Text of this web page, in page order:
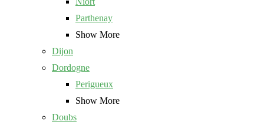
Parthenay
Show More
Dijon
Dordogne
Perigueux
Show More
Doubs